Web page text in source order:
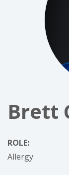
Brett
ROLE:
Allergy